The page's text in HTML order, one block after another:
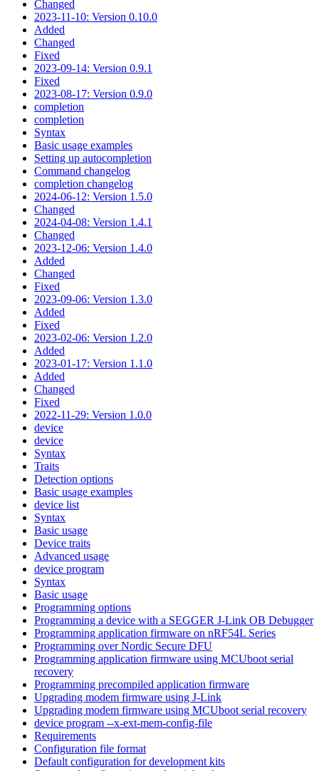
Changed
2023-11-10: Version 0.10.0
Added
Changed
Fixed
2023-09-14: Version 0.9.1
Fixed
2023-08-17: Version 0.9.0
completion
completion
Syntax
Basic usage examples
Setting up autocompletion
Command changelog
completion changelog
2024-06-12: Version 1.5.0
Changed
2024-04-08: Version 1.4.1
Changed
2023-12-06: Version 1.4.0
Added
Changed
Fixed
2023-09-06: Version 1.3.0
Added
Fixed
2023-02-06: Version 1.2.0
Added
2023-01-17: Version 1.1.0
Added
Changed
Fixed
2022-11-29: Version 1.0.0
device
device
Syntax
Traits
Detection options
Basic usage examples
device list
Syntax
Basic usage
Device traits
Advanced usage
device program
Syntax
Basic usage
Programming options
Programming a device with a SEGGER J-Link OB Debugger
Programming application firmware on nRF54L Series
Programming over Nordic Secure DFU
Programming application firmware using MCUboot serial
recovery
Programming precompiled application firmware
Upgrading modem firmware using J-Link
Upgrading modem firmware using MCUboot serial recovery
device program --x-ext-mem-config-file
Requirements
Configuration file format
Default configuration for development kits